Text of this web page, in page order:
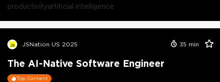
productivityartificial intelligence
JSNation US 2025 35 min
The AI-Native Software Engineer
Top Content